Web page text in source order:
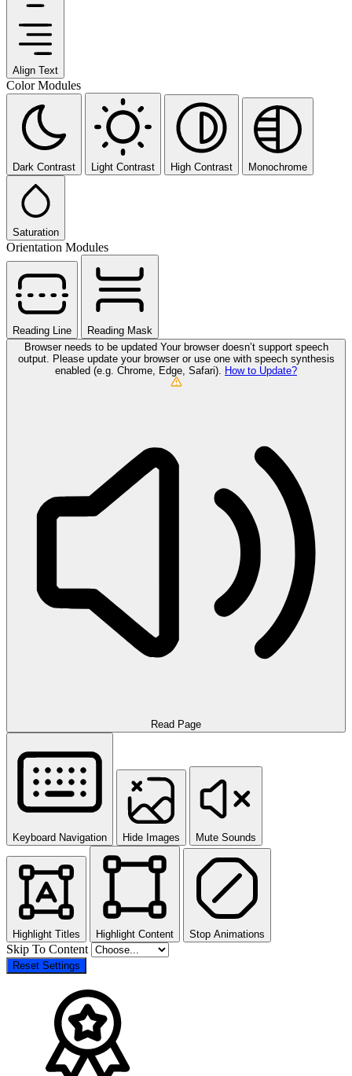
Align Text
Color Modules
Dark Contrast Light Contrast High Contrast Monochrome
Saturation
Orientation Modules
Reading Line
Reading Mask
Browser needs to be updated Your browser doesn’t support speech
output. Please update your browser or use one with speech synthesis
enabled (e.g. Chrome, Edge, Safari). How to Update?
Read Page
Keyboard Navigation Hide Images Mute Sounds
Highlight Titles Highlight Content Stop Animations
Skip To Content
Reset Settings